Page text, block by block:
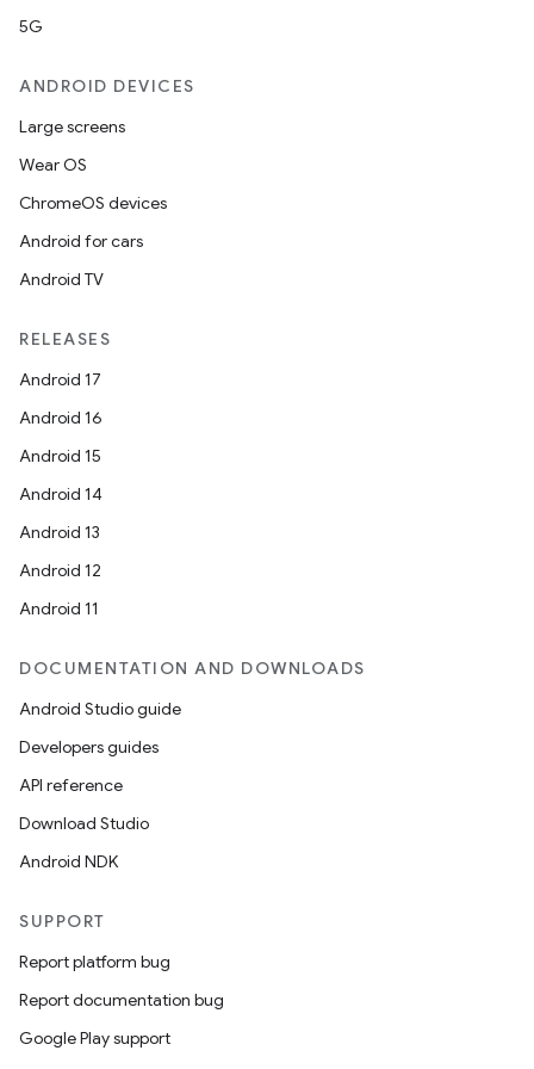
5G
ANDROID DEVICES
Large screens
Wear OS
ChromeOS devices
Android for cars
Android TV
RELEASES
Android 17
Android 16
Android 15
Android 14
Android 13
Android 12
Android 11
DOCUMENTATION AND DOWNLOADS
Android Studio guide
Developers guides
API reference
Download Studio
Android NDK
SUPPORT
Report platform bug
Report documentation bug
Google Play support